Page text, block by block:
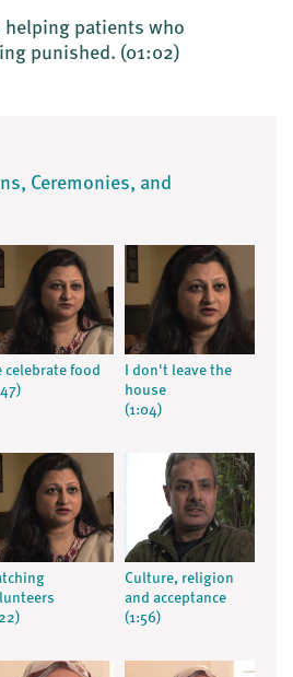
helping patients who
punished. (01:02)
Ceremonies, and
celebrate food
I don't leave the
house
(1:04)
Culture, religion
and acceptance
(1:56)